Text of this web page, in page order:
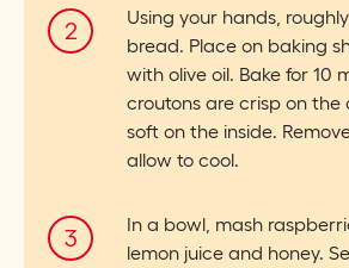
Using your hands,
bread. Place on baking
with olive oil. Bake for 10
croutons are crisp on the
soft on the inside.
allow to cool.
In a bowl, mash
lemon juice and honey.